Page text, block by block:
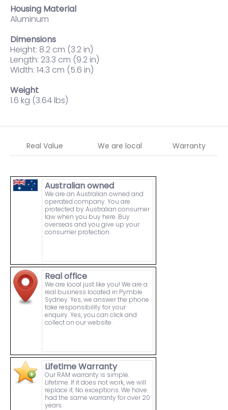
Housing Material
Aluminum
Dimensions
Height: 8.2 cm (3.2 in)
Length: 23.3 cm (9.2 in)
Width: 14.3 cm (5.6 in)
Weight
1.6 kg (3.64 lbs)
Real Value We are local Warranty
Australian owned
We are an Australian owned and
operated company. You are
protected by Australian consumer
law when you buy here. Buy
overseas and you give up your
consumer protection.
Real office
We are local just like you! We are a
real business located in Pymble
Sydney. Yes, we answer the phone
take responsibility for your
enquiry. Yes, you can click and
collect on our website.
Lifetime Warranty
Our RAM warranty is simple.
Lifetime. If it does not work, we will
replace it. No exceptions. We have
had the same warranty for over 20
years.